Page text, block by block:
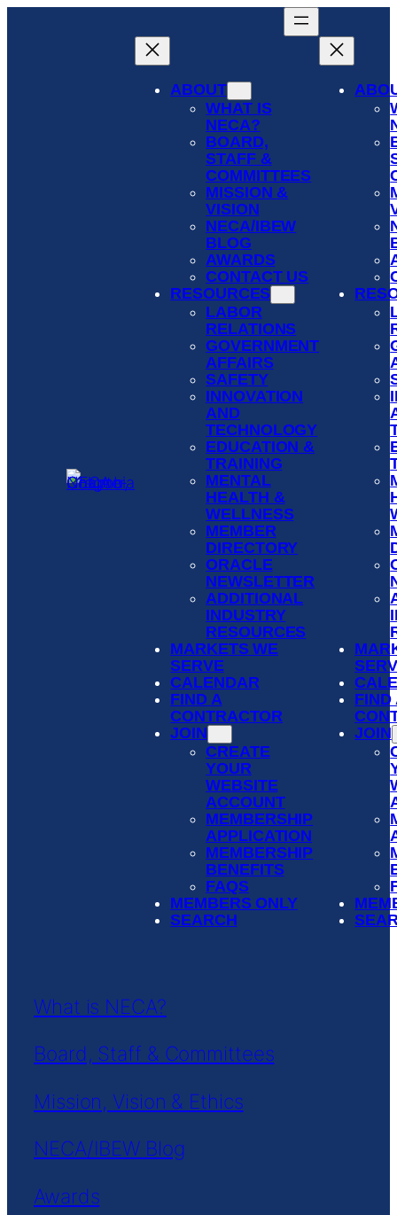
ABOUT
WHAT IS
NECA?
BOARD,
STAFF &
COMMITTEES
MISSION &
VISION
NECA/IBEW
BLOG
AWARDS
CONTACT US
RESOURCES
LABOR
RELATIONS
GOVERNMENT
AFFAIRS
SAFETY
INNOVATION
AND
TECHNOLOGY
EDUCATION &
TRAINING
MENTAL
HEALTH &
WELLNESS
MEMBER
DIRECTORY
ORACLE
NEWSLETTER
ADDITIONAL
INDUSTRY
RESOURCES
MARKETS WE
SERVE
CALENDAR
FIND A
CONTRACTOR
JOIN
CREATE
YOUR
WEBSITE
ACCOUNT
MEMBERSHIP
APPLICATION
MEMBERSHIP
BENEFITS
FAQS
MEMBERS ONLY
SEARCH
FIND
JOIN
What is NECA?
Board, Staff & Committees
Mission, Vision & Ethics
NECA/IBEW Blog
Awards